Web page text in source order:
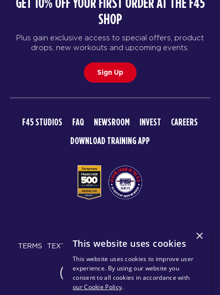
GET 10% OFF YOUR FIRST ORDER AT THE F45
SHOP
Plus gain exclusive access to special offers, product
drops, new workouts and upcoming events.
Sign Up
F45 STUDIOS FAQ NEWSROOM INVEST
CAREERS
DOWNLOAD TRAINING APP
TERMS TEXT MESSAGING POLICY PRIVACY POLICY
CHANGE REGION
×
This website uses cookies
This website uses cookies to improve user
experience. By using our website you
consent to all cookies in accordance with
our Cookie Policy.